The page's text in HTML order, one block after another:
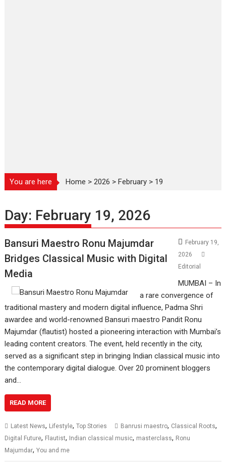
You are here Home >2026 >February > 19
Day: February 19, 2026
Bansuri Maestro Ronu Majumdar
Bridges Classical Music with Digital
Media
February 19,
2026
Editorial
MUMBAI – In
a rare convergence of
traditional mastery and modern digital influence, Padma Shri
awardee and world-renowned Bansuri maestro Pandit Ronu
Majumdar (flautist) hosted a pioneering interaction with Mumbai’s
leading content creators. The event, held recently in the city,
served as a significant step in bringing Indian classical music into
the contemporary digital dialogue. Over 20 prominent bloggers
and…
READ MORE
Latest News, Lifestyle,Top Stories Banrusi maestro, Classical Roots,
Digital Future, Flautist, Indian classical music, masterclass, Ronu
Majumdar,You and me